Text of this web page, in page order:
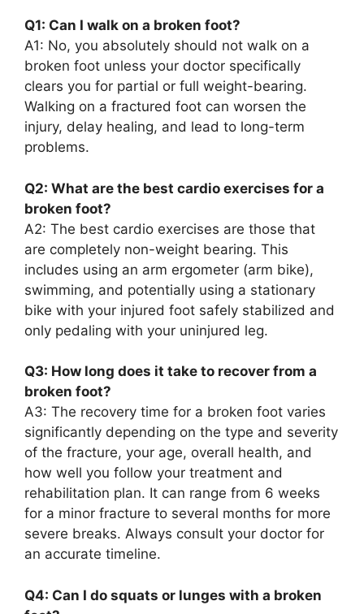
Q1: Can I walk on a broken foot?
A1: No, you absolutely should not walk on a
broken foot unless your doctor specifically
clears you for partial or full weight-bearing.
Walking on a fractured foot can worsen the
injury, delay healing, and lead to long-term
problems.
Q2: What are the best cardio exercises for a
broken foot?
A2: The best cardio exercises are those that
are completely non-weight bearing. This
includes using an arm ergometer (arm bike),
swimming, and potentially using a stationary
bike with your injured foot safely stabilized and
only pedaling with your uninjured leg.
Q3: How long does it take to recover from a
broken foot?
A3: The recovery time for a broken foot varies
significantly depending on the type and severity
of the fracture, your age, overall health, and
how well you follow your treatment and
rehabilitation plan. It can range from 6 weeks
for a minor fracture to several months for more
severe breaks. Always consult your doctor for
an accurate timeline.
Q4: Can I do squats or lunges with a broken